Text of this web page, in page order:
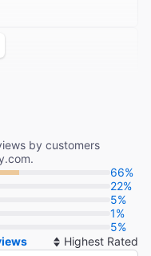
Titanique is, by a
in town!"
by customers
66%
22%
5%
1%
5%